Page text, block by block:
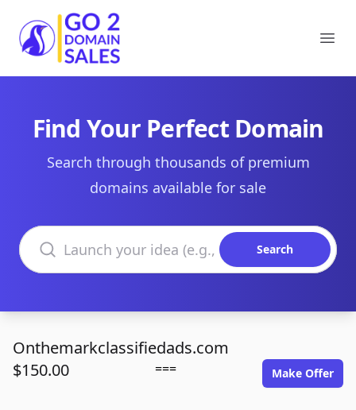
Go2DomainSales
Find Your Perfect Domain
Search through thousands of premium
domains available for sale
Search domains
Search
Onthemarkclassifiedads.com
$150.00
=== Make Offer